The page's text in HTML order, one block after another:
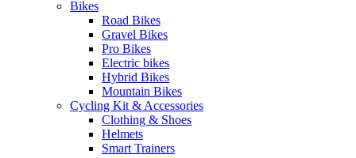
Bikes
Road Bikes
Gravel Bikes
Pro Bikes
Electric bikes
Hybrid Bikes
Mountain Bikes
Cycling Kit & Accessories
Clothing & Shoes
Helmets
Smart Trainers